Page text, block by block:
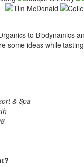
to Biodynamics
some ideas while
& Spa